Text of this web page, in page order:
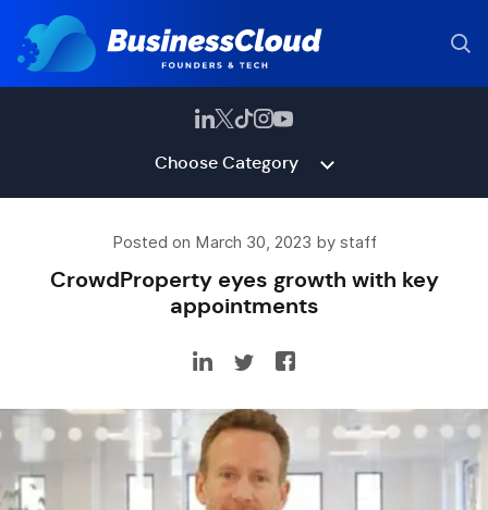
Choose Category
Posted on March 30, 2023 by staff
CrowdProperty eyes growth with key
appointments